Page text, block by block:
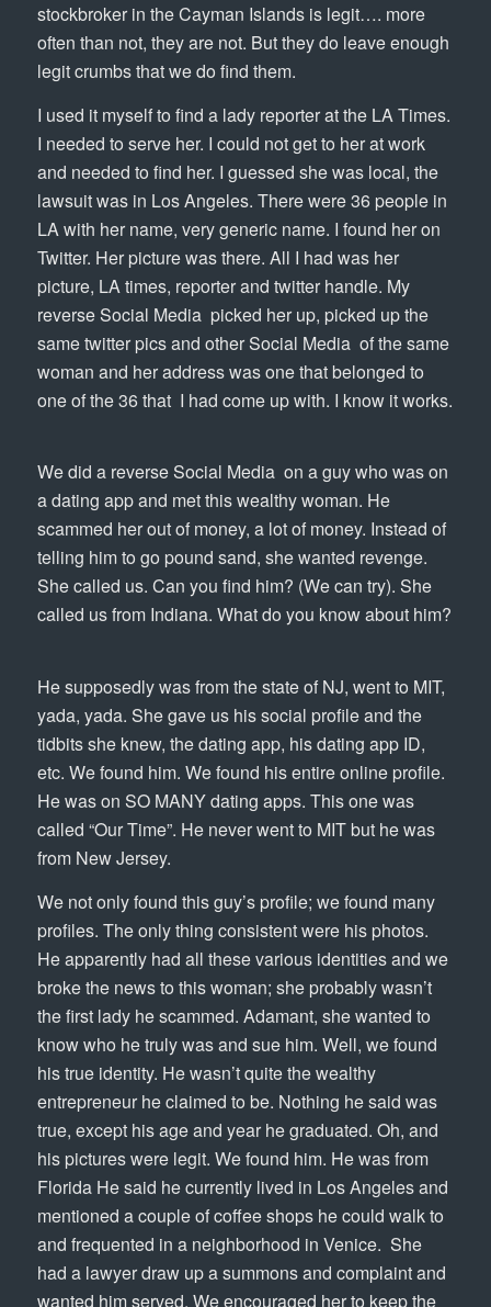
stockbroker in the Cayman Islands is legit…. more
often than not, they are not. But they do leave enough
legit crumbs that we do find them.
I used it myself to find a lady reporter at the LA Times.
I needed to serve her. I could not get to her at work
and needed to find her. I guessed she was local, the
lawsuit was in Los Angeles. There were 36 people in
LA with her name, very generic name. I found her on
Twitter. Her picture was there. All I had was her
picture, LA times, reporter and twitter handle. My
reverse Social Media picked her up, picked up the
same twitter pics and other Social Media of the same
woman and her address was one that belonged to
one of the 36 that I had come up with. I know it works.
We did a reverse Social Media on a guy who was on
a dating app and met this wealthy woman. He
scammed her out of money, a lot of money. Instead of
telling him to go pound sand, she wanted revenge.
She called us. Can you find him? (We can try). She
called us from Indiana. What do you know about him?
He supposedly was from the state of NJ, went to MIT,
yada, yada. She gave us his social profile and the
tidbits she knew, the dating app, his dating app ID,
etc. We found him. We found his entire online profile.
He was on SO MANY dating apps. This one was
called “Our Time”. He never went to MIT but he was
from New Jersey.
We not only found this guy’s profile; we found many
profiles. The only thing consistent were his photos.
He apparently had all these various identities and we
broke the news to this woman; she probably wasn’t
the first lady he scammed. Adamant, she wanted to
know who he truly was and sue him. Well, we found
his true identity. He wasn’t quite the wealthy
entrepreneur he claimed to be. Nothing he said was
true, except his age and year he graduated. Oh, and
his pictures were legit. We found him. He was from
Florida He said he currently lived in Los Angeles and
mentioned a couple of coffee shops he could walk to
and frequented in a neighborhood in Venice. She
had a lawyer draw up a summons and complaint and
wanted him served. We encouraged her to keep the